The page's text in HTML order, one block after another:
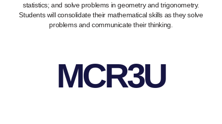
statistics; and solve problems in geometry and trigonometry.
Students will consolidate their mathematical skills as they solve
problems and communicate their thinking.
MCR3U